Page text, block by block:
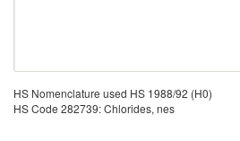
HS Nomenclature used HS 1988/92 (H0)
HS Code 282739: Chlorides, nes